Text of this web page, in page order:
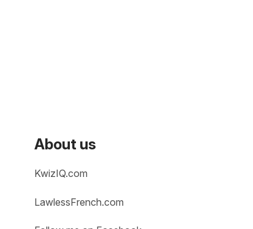
About us
KwizIQ.com
LawlessFrench.com